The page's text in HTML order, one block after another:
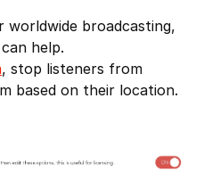
worldwide broadcasting,
help.
, stop listeners from
based on their location.